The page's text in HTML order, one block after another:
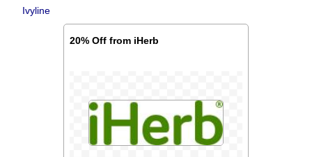
Ivyline
20% Off from iHerb